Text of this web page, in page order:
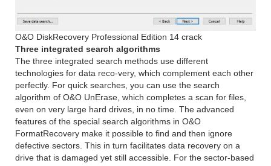
O&O DiskRecovery Professional Edition 14 crack
Three integrated search algorithms
The three integrated search methods use different
technologies for data reco-very, which complement each other
perfectly. For quick searches, you can use the search
algorithm of O&O UnErase, which completes a scan for files,
even on very large hard drives, in no time. The advanced
features of the special search algorithms in O&O
FormatRecovery make it possible to find and then ignore
defective sectors. This in turn facilitates data recovery on a
drive that is damaged yet still accessible. For the sector-based